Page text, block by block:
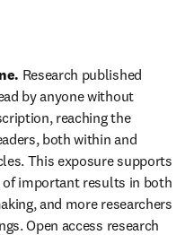
Research published
by anyone without
reaching the
both within and
This exposure supports
important results in both
and more researchers
Open access research